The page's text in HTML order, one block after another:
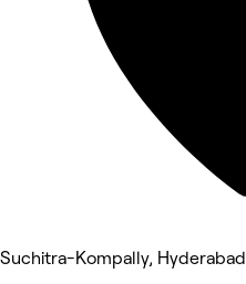
Suchitra-Kompally, Hyderabad